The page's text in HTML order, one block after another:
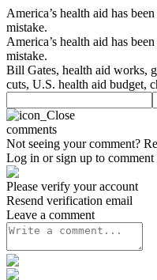
America’s health aid has
mistake.
America’s health aid has
mistake.
Bill Gates, health aid works,
cuts, U.S. health aid budget,
comments
Not seeing your comment?
Log in or sign up to comment
Please verify your account
Resend verification email
Leave a comment